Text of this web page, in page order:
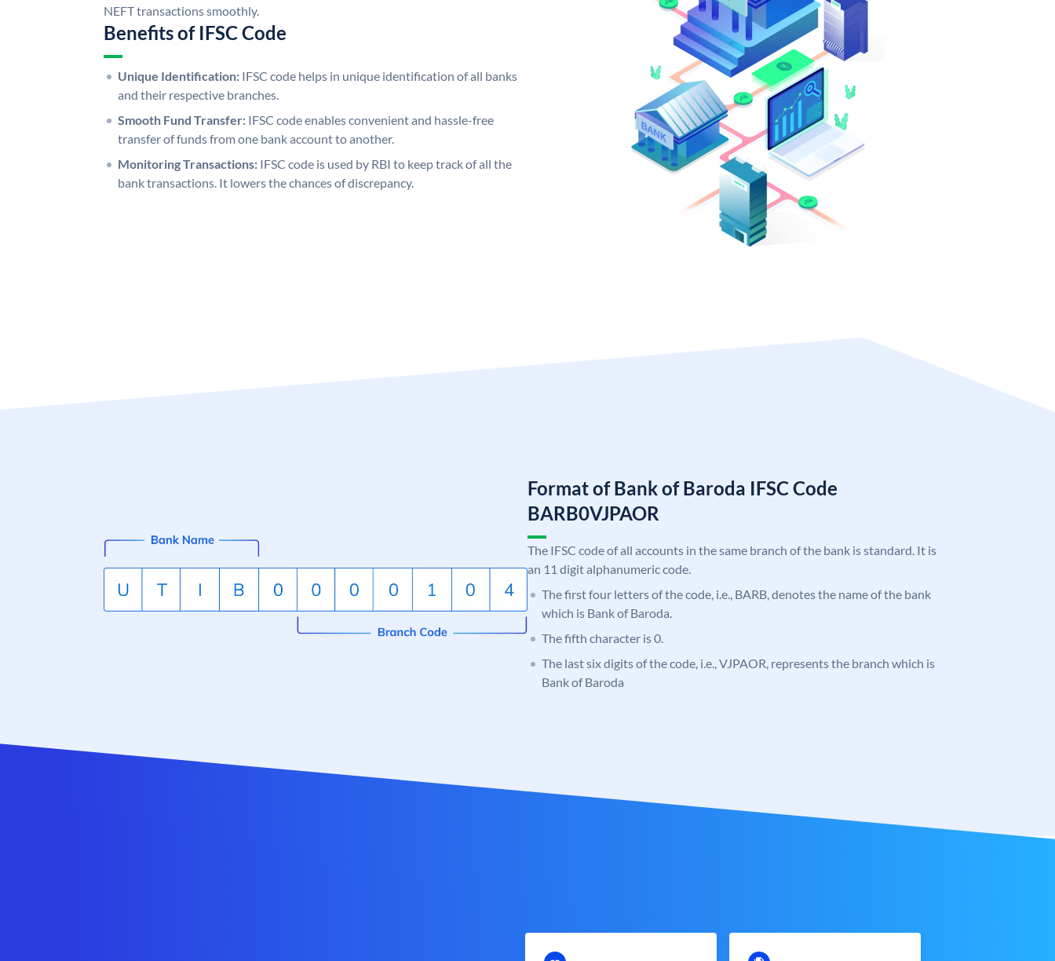
NEFT transactions smoothly.
Benefits of IFSC Code
Unique Identification: IFSC code helps in unique identification of all banks
and their respective branches.
Smooth Fund Transfer: IFSC code enables convenient and hassle-free
transfer of funds from one bank account to another.
Monitoring Transactions: IFSC code is used by RBI to keep track of all the
bank transactions. It lowers the chances of discrepancy.
Format of Bank of Baroda IFSC Code
BARB0VJPAOR
The IFSC code of all accounts in the same branch of the bank is standard. It is
an 11 digit alphanumeric code.
The first four letters of the code, i.e., BARB, denotes the name of the bank
which is Bank of Baroda.
The fifth character is 0.
The last six digits of the code, i.e., VJPAOR, represents the branch which is
Bank of Baroda